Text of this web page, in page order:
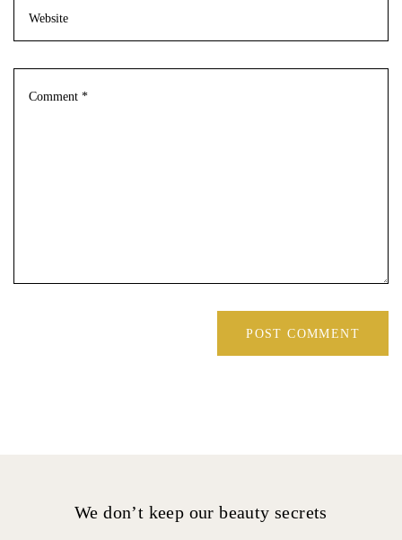
We don’t keep our beauty secrets